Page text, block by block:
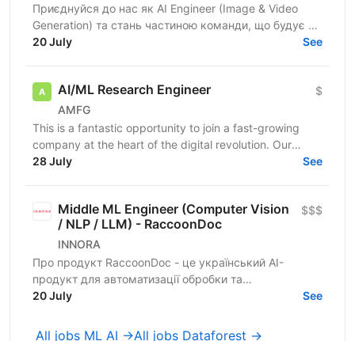
Приєднуйся до нас як AI Engineer (Image & Video
Generation) та стань частиною команди, що будує та
масштабує генеративні пайплайни для створення
20 July See
AI/ML Research Engineer
AMFG
$
This is a fantastic opportunity to join a fast-growing
company at the heart of the digital revolution. Our
software product is revolutionising manufacturing...
28 July See
Middle ML Engineer (Computer Vision
/ NLP / LLM) - RaccoonDoc
INNORA
$$$
Про продукт RaccoonDoc - це український AI-
продукт для автоматизації обробки та
розпізнавання документів. Ми працюємо не з
20 July See
All jobs ML AI →All jobs Dataforest →